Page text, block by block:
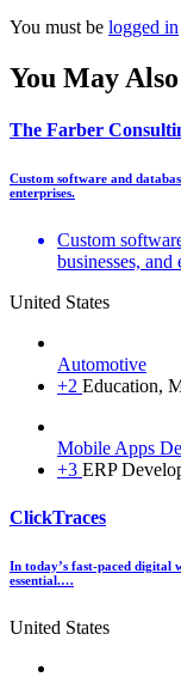
You must be logged in
You May
The Farber
Custom software and
enterprises.
Custom
businesses, and
United States
Automotive
+2 Education,
Mobile Apps
+3 ERP
ClickTraces
In today’s fast-paced digital
essential.…
United States